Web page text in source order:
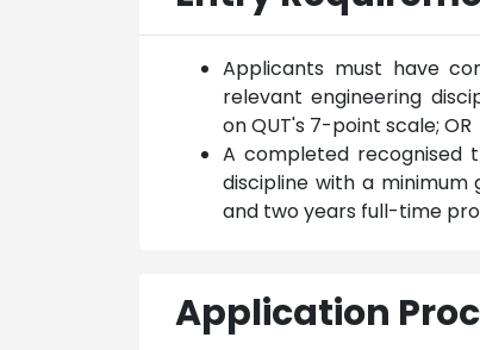
Applicants must have
relevant engineering
on QUT's 7-point scale; OR
A completed recognised
discipline with a
and two years full-time
Application